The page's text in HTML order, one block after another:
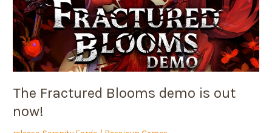
The Fractured Blooms demo is out
now!
out
now!